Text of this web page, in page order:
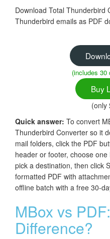
Download Total Thunderbird
Thunderbird emails as PDF
(includes 30
Buy
(only
Quick answer: To convert
Thunderbird Converter so it
mail folders, click the PDF
header or footer, choose
pick a destination, then click
formatted PDF with
offline batch with a free 30-
MBox vs
Difference?